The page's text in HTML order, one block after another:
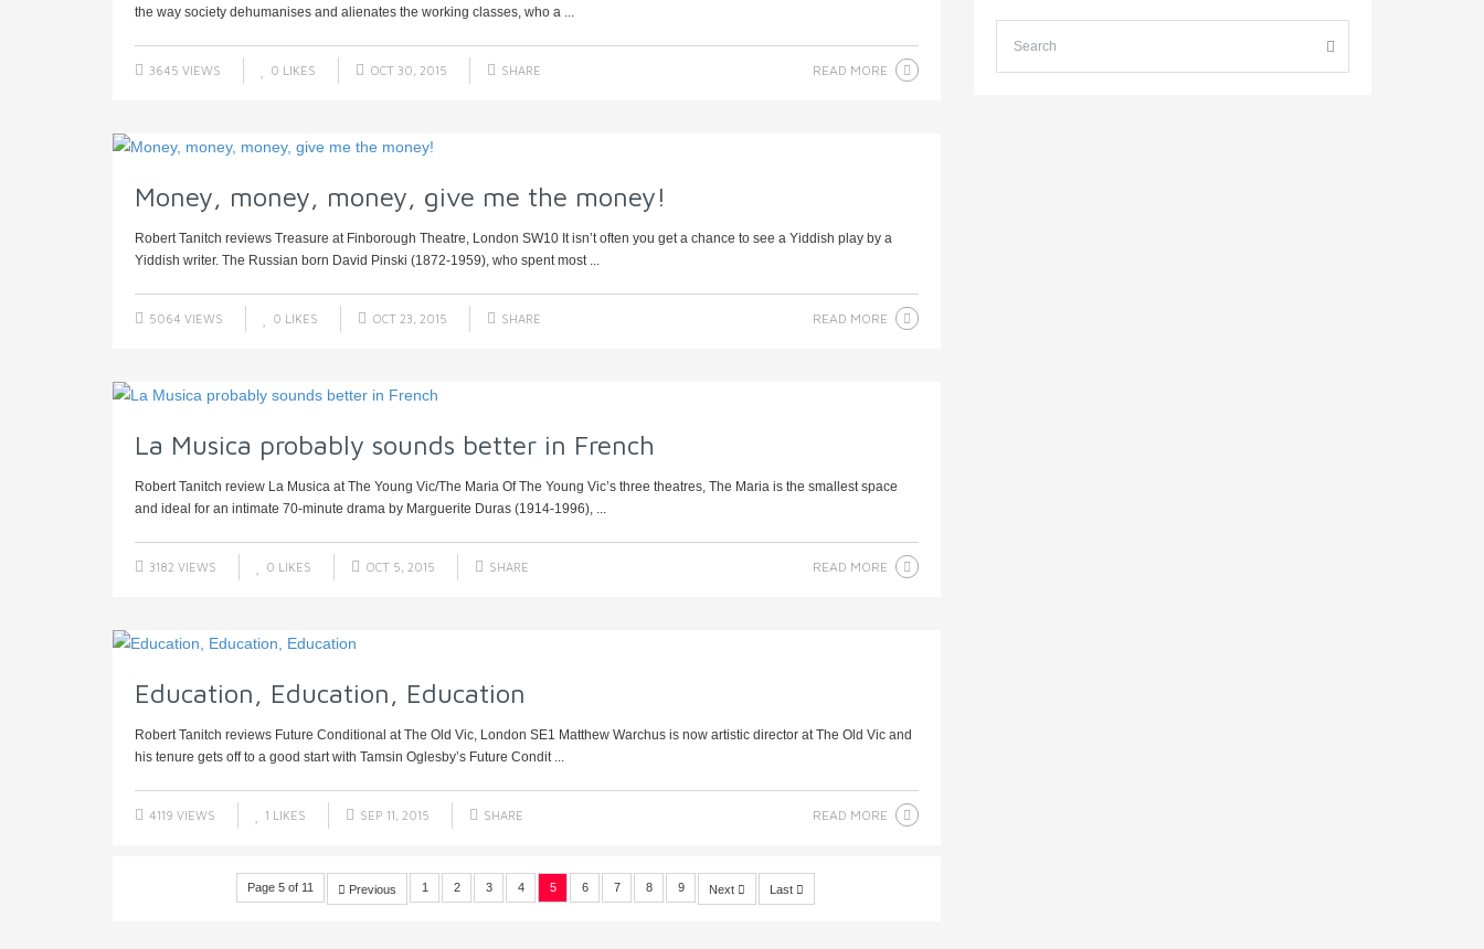
the way society dehumanises and alienates the working classes, who a ...
3645 VIEWS 0 LIKES OCT 30, 2015 SHARE READ MORE
Money, money, money, give me the money!
Robert Tanitch reviews Treasure at Finborough Theatre, London SW10 It isn’t often you get a chance to see a Yiddish play by a
Yiddish writer. The Russian born David Pinski (1872-1959), who spent most ...
5064 VIEWS 0 LIKES OCT 23, 2015 SHARE READ MORE
La Musica probably sounds better in French
Robert Tanitch review La Musica at The Young Vic/The Maria Of The Young Vic’s three theatres, The Maria is the smallest space
and ideal for an intimate 70-minute drama by Marguerite Duras (1914-1996), ...
3182 VIEWS 0 LIKES OCT 5, 2015 SHARE READ MORE
Education, Education, Education
Robert Tanitch reviews Future Conditional at The Old Vic, London SE1 Matthew Warchus is now artistic director at The Old Vic and
his tenure gets off to a good start with Tamsin Oglesby’s Future Condit ...
4119 VIEWS 1 LIKES SEP 11, 2015 SHARE READ MORE
Page 5 of 11 Previous 1 2 3 4 5 6 7 8 9 Next Last